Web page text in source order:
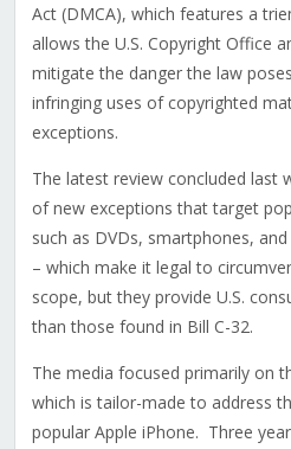
Act (DMCA), which features a
allows the U.S. Copyright Office
mitigate the danger the law
infringing uses of copyrighted
exceptions.
The latest review concluded last
of new exceptions that target
such as DVDs, smartphones,
– which make it legal to
scope, but they provide U.S.
than those found in Bill C-32.
The media focused primarily on
which is tailor-made to address
popular Apple iPhone. Three